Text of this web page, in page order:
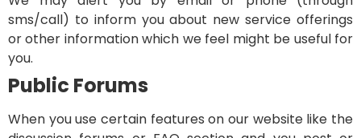
sms/call) to inform you about new service offerings
or other information which we feel might be useful for
you.
Public Forums
When you use certain features on our website like the